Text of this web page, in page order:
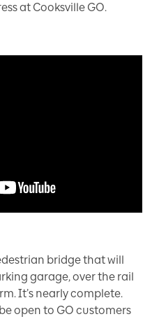
at Cooksville GO.
bridge that will
garage, over the rail
It’s nearly complete.
open to GO customers